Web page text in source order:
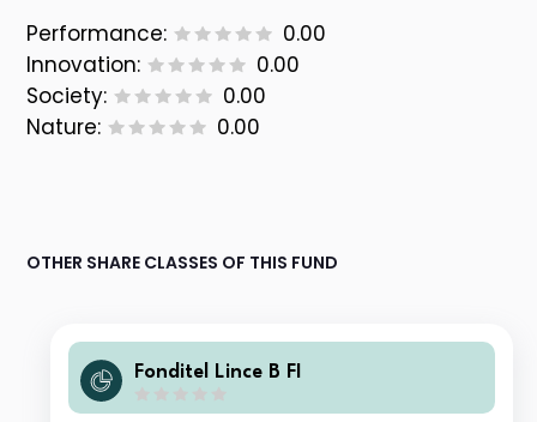
Performance:
0.00
Innovation:
0.00
Society:
0.00
Nature:
0.00
OTHER SHARE CLASSES OF THIS FUND
Fonditel Lince B FI